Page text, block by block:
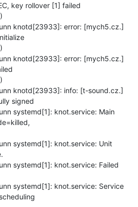
key rollover [1] failed
knotd[23933]: error: [mych5.cz.]
knotd[23933]: error: [mych5.cz.]
knotd[23933]: info: [t-sound.cz.]
signed
systemd[1]: knot.service: Main
systemd[1]: knot.service: Unit
systemd[1]: knot.service: Failed
systemd[1]: knot.service: Service